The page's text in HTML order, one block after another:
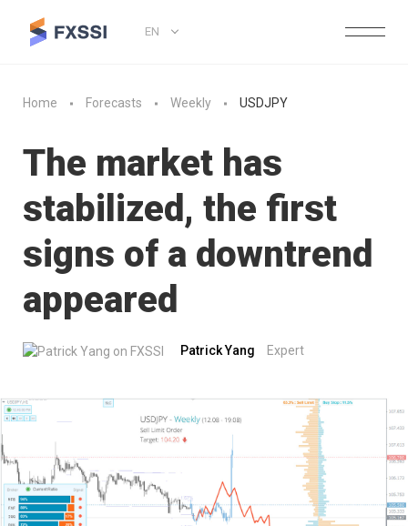
EN
Home Forecasts Weekly USDJPY
The market has
stabilized, the first
signs of a downtrend
appeared
Patrick Yang Expert